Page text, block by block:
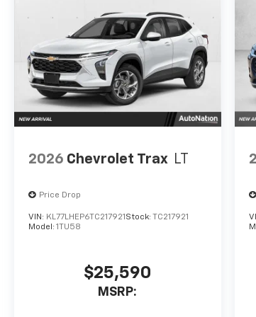
2026 Chevrolet Trax LT
Price Drop
VIN: KL77LHEP6TC217921Stock: TC217921
Model: 1TU58
$25,590
MSRP: